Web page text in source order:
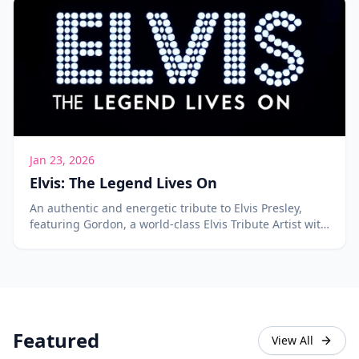
Jan 23, 2026
Elvis: The Legend Lives On
An authentic and energetic tribute to Elvis Presley,
featuring Gordon, a world-class Elvis Tribute Artist with
Featured View All